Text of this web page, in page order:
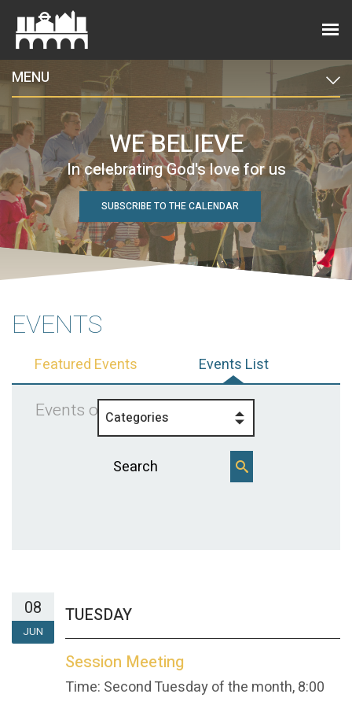
MENU
WE BELIEVE
In celebrating God's love for us
SUBSCRIBE TO THE CALENDAR
EVENTS
Featured Events Events List
Events on 6/8/2027
Categories
08
JUN
TUESDAY
Session Meeting
Time: Second Tuesday of the month,8:00